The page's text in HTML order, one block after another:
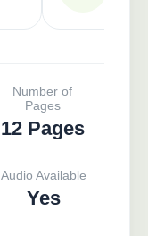
Number of
Pages
12 Pages
Audio Available
Yes